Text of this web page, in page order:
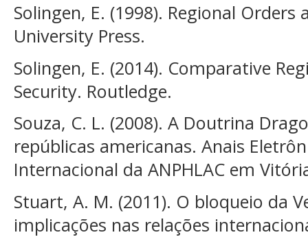
Solingen, E. (1998). Regional
University Press.
Solingen, E. (2014). Comparative
Security. Routledge.
Souza, C. L. (2008). A Doutrina
repúblicas americanas. Anais
Internacional da ANPHLAC em
Stuart, A. M. (2011). O bloqueio da
implicações nas relações